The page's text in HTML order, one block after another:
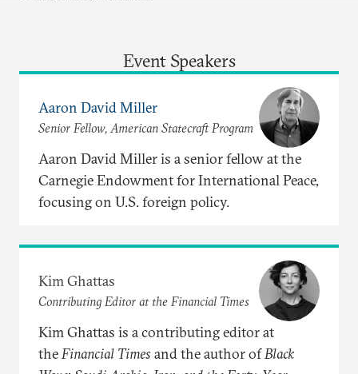
Event Speakers
Aaron David Miller
Senior Fellow, American Statecraft Program
Aaron David Miller is a senior fellow at the
Carnegie Endowment for International Peace,
focusing on U.S. foreign policy.
Kim Ghattas
Contributing Editor at the Financial Times
Kim Ghattas is a contributing editor at
theFinancial Times and the author ofBlack